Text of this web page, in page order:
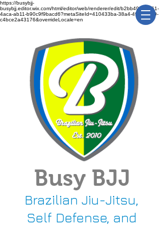
https://busybjj-
busybjj.editor.wix.com/html/editor/web/renderer/edit/b2bb49f1-3361-
4aca-ab11-b90c9f9bacd6?metaSiteId=410433ba-38a4-491c-bca9-
c4bce2a43176&overrideLocale=en
Busy BJJ
Brazilian Jiu-Jitsu,
Self Defense, and